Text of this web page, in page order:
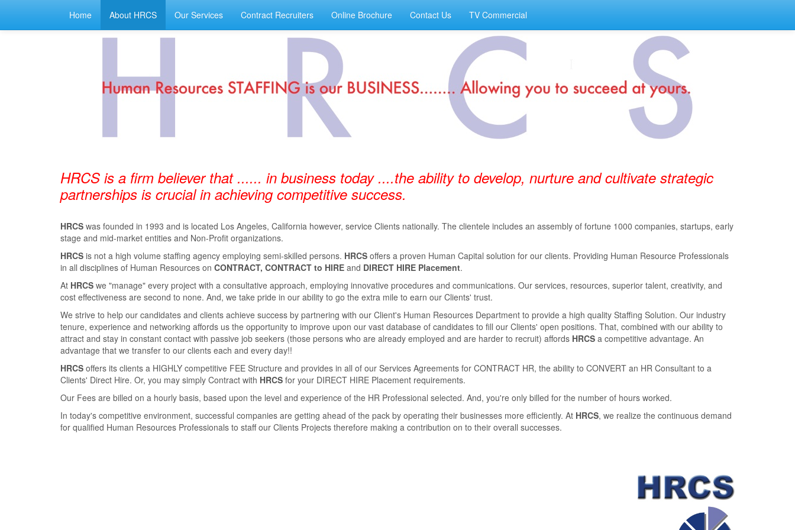
Home About HRCS Our Services Contract Recruiters Online Brochure Contact Us TV Commercial
HRCS is a firm believer that ...... in business today ....the ability to develop, nurture and cultivate strategic
partnerships is crucial in achieving competitive success.
HRCS was founded in 1993 and is located Los Angeles, California however, service Clients nationally. The clientele includes an assembly of fortune 1000 companies, startups, early
stage and mid-market entities and Non-Profit organizations.
HRCS is not a high volume staﬃng agency employing semi-skilled persons. HRCS oﬀers a proven Human Capital solution for our clients. Providing Human Resource Professionals
in all disciplines of Human Resources on CONTRACT, CONTRACT to HIRE and DIRECT HIRE Placement.
At HRCS we "manage" every project with a consultative approach, employing innovative procedures and communications. Our services, resources, superior talent, creativity, and
cost eﬀectiveness are second to none. And, we take pride in our ability to go the extra mile to earn our Clients' trust.
We strive to help our candidates and clients achieve success by partnering with our Client's Human Resources Department to provide a high quality Staﬃng Solution. Our industry
tenure, experience and networking aﬀords us the opportunity to improve upon our vast database of candidates to ﬁll our Clients' open positions. That, combined with our ability to
attract and stay in constant contact with passive job seekers (those persons who are already employed and are harder to recruit) aﬀords HRCS a competitive advantage. An
advantage that we transfer to our clients each and every day!!
HRCS oﬀers its clients a HIGHLY competitive FEE Structure and provides in all of our Services Agreements for CONTRACT HR, the ability to CONVERT an HR Consultant to a
Clients' Direct Hire. Or, you may simply Contract with HRCS for your DIRECT HIRE Placement requirements.
Our Fees are billed on a hourly basis, based upon the level and experience of the HR Professional selected. And, you're only billed for the number of hours worked.
In today's competitive environment, successful companies are getting ahead of the pack by operating their businesses more eﬃciently. At HRCS, we realize the continuous demand
for qualiﬁed Human Resources Professionals to staﬀ our Clients Projects therefore making a contribution on to their overall successes.